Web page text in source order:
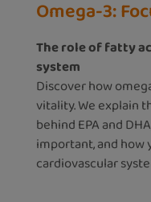
Omega-3:
The role of fatty
system
Discover how
vitality. We explain
behind EPA and
important, and how
cardiovascular